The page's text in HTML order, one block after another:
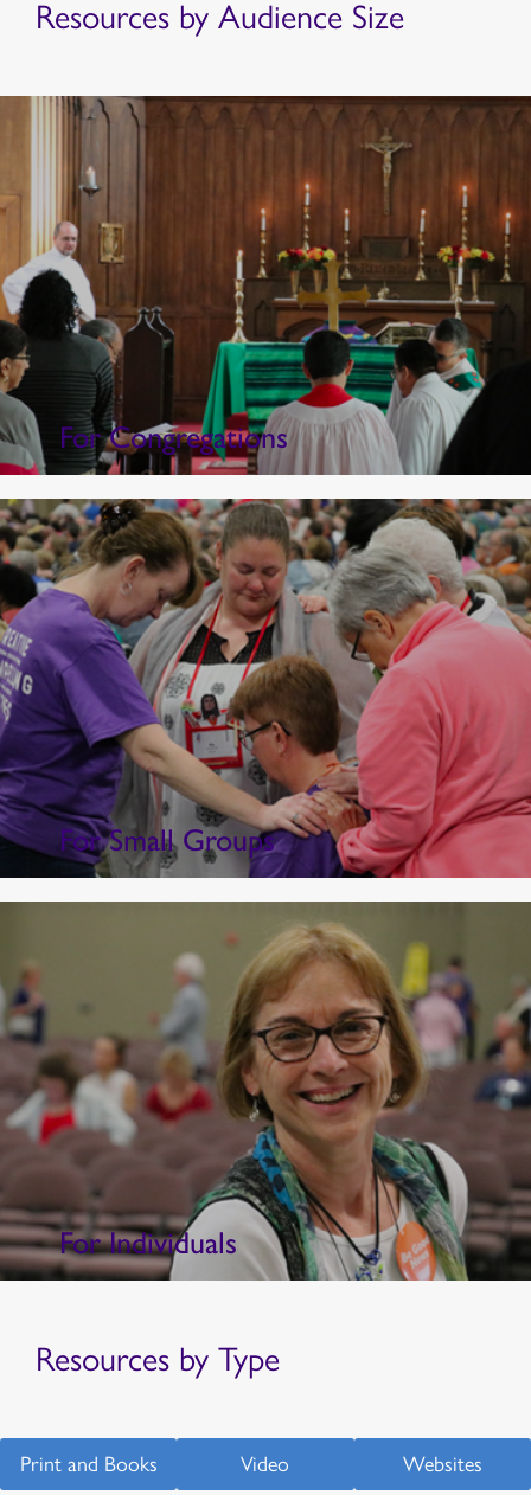
Resources by Audience Size
For Congregations
For Small Groups
For Individuals
Resources by Type
Print and Books Video Websites